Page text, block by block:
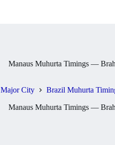
Manaus Muhurta Timings —
Major City Brazil Muhurta
Manaus Muhurta Timings —